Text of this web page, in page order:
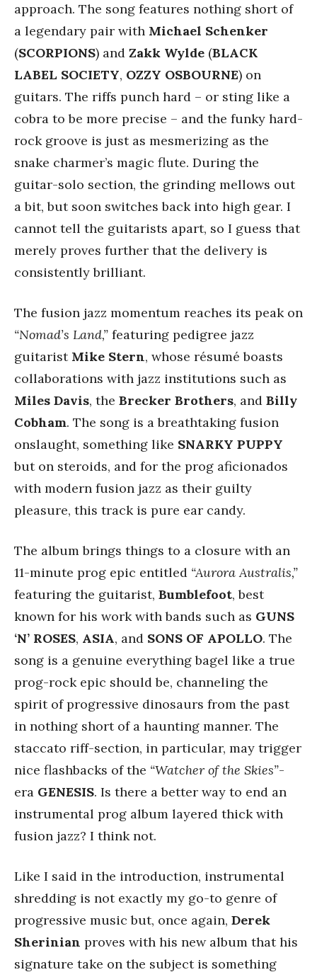
approach. The song features nothing short of
a legendary pair with Michael Schenker
(SCORPIONS) and Zakk Wylde (BLACK
LABEL SOCIETY, OZZY OSBOURNE) on
guitars. The riffs punch hard – or sting like a
cobra to be more precise – and the funky hard-
rock groove is just as mesmerizing as the
snake charmer’s magic flute. During the
guitar-solo section, the grinding mellows out
a bit, but soon switches back into high gear. I
cannot tell the guitarists apart, so I guess that
merely proves further that the delivery is
consistently brilliant.
The fusion jazz momentum reaches its peak on
“Nomad’s Land,” featuring pedigree jazz
guitarist Mike Stern, whose résumé boasts
collaborations with jazz institutions such as
Miles Davis, the Brecker Brothers, and Billy
Cobham. The song is a breathtaking fusion
onslaught, something like SNARKY PUPPY
but on steroids, and for the prog aficionados
with modern fusion jazz as their guilty
pleasure, this track is pure ear candy.
The album brings things to a closure with an
11-minute prog epic entitled “Aurora Australis,”
featuring the guitarist, Bumblefoot, best
known for his work with bands such as GUNS
‘N’ ROSES, ASIA, and SONS OF APOLLO. The
song is a genuine everything bagel like a true
prog-rock epic should be, channeling the
spirit of progressive dinosaurs from the past
in nothing short of a haunting manner. The
staccato riff-section, in particular, may trigger
nice flashbacks of the “Watcher of the Skies”-
era GENESIS. Is there a better way to end an
instrumental prog album layered thick with
fusion jazz? I think not.
Like I said in the introduction, instrumental
shredding is not exactly my go-to genre of
progressive music but, once again, Derek
Sherinian proves with his new album that his
signature take on the subject is something